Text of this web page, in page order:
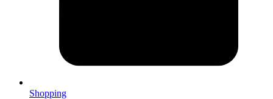
Shopping